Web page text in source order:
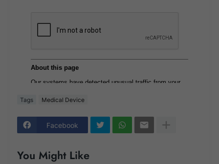
Tags Medical Device
Facebook
You Might Like